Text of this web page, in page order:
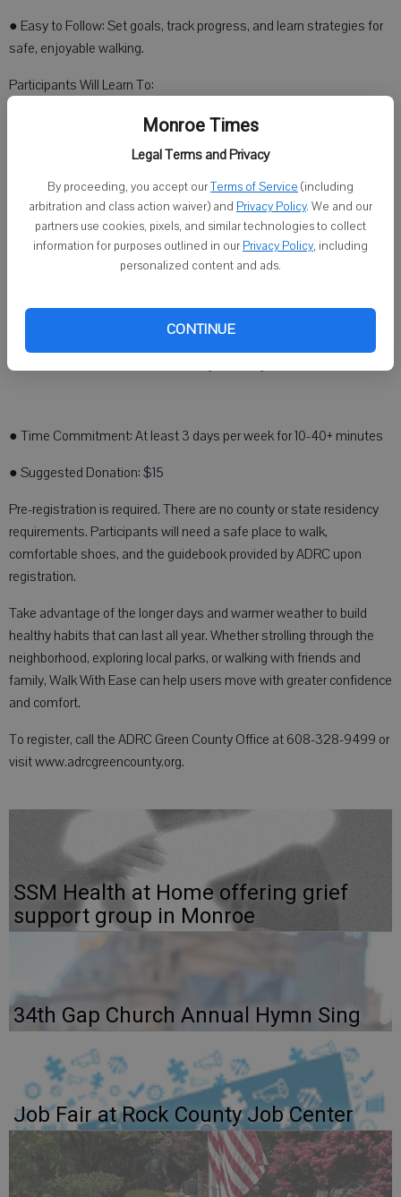
Monroe Times
Legal Terms and Privacy
By proceeding, you accept ourTerms of Service (including
arbitration and class action waiver) and Privacy Policy. We and our
partners use cookies, pixels, and similar technologies to collect
information for purposes outlined in our Privacy Policy, including
personalized content and ads.
CONTINUE
● Easy to Follow: Set goals, track progress, and learn strategies for
safe, enjoyable walking.
Participants Will Learn To:
● Manage arthritis pain or joint stiffness through safe, effective
● Set and achieve personal walking goals
● Make walking a fun and rewarding part of daily life
● Access resources to support long-term physical activity
● Dates: June 22 to August 2
● Location: Self-directed — walk anytime, anywhere
● Time Commitment: At least 3 days per week for 10-40+ minutes
● Suggested Donation: $15
Pre-registration is required. There are no county or state residency
requirements. Participants will need a safe place to walk,
comfortable shoes, and the guidebook provided by ADRC upon
registration.
Take advantage of the longer days and warmer weather to build
healthy habits that can last all year. Whether strolling through the
neighborhood, exploring local parks, or walking with friends and
family, Walk With Ease can help users move with greater confidence
and comfort.
To register, call the ADRC Green County Office at 608-328-9499 or
visit www.adrcgreencounty.org.
SSM Health at Home offering grief
support group in Monroe
34th Gap Church Annual Hymn Sing
Job Fair at Rock County Job Center